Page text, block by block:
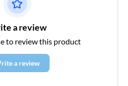
a review
to review this product
a review